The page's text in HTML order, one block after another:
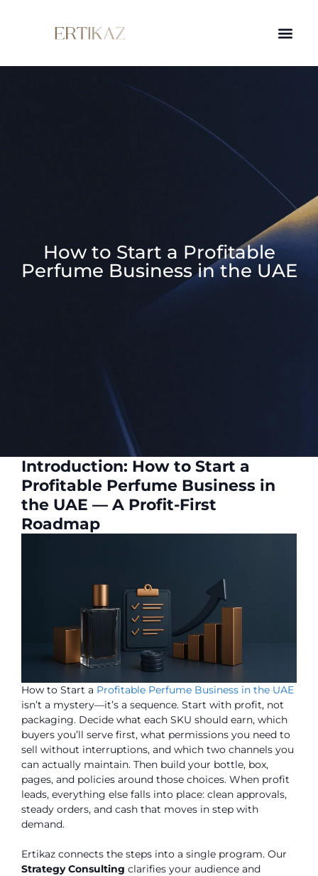
How to Start a Profitable
Perfume Business in the UAE
Introduction: How to Start a
Profitable Perfume Business in
the UAE — A Profit-First
Roadmap
How to Start a Profitable Perfume Business in the UAE
isn’t a mystery—it’s a sequence. Start with profit, not
packaging. Decide what each SKU should earn, which
buyers you’ll serve first, what permissions you need to
sell without interruptions, and which two channels you
can actually maintain. Then build your bottle, box,
pages, and policies around those choices. When profit
leads, everything else falls into place: clean approvals,
steady orders, and cash that moves in step with
demand.
Ertikaz connects the steps into a single program. Our
Strategy Consulting clarifies your audience and